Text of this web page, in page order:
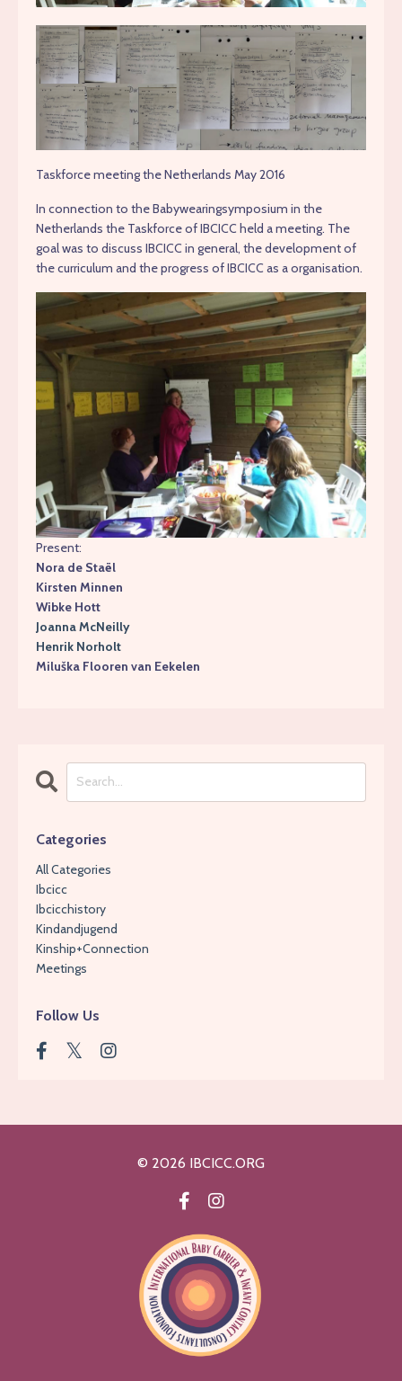
Taskforce meeting the Netherlands May 2016
In connection to the Babywearingsymposium in the
Netherlands the Taskforce of IBCICC held a meeting. The
goal was to discuss IBCICC in general, the development of
the curriculum and the progress of IBCICC as a organisation.
Present:
Nora de Staël
Kirsten Minnen
Wibke Hott
Joanna McNeilly
Henrik Norholt
Miluška Flooren van Eekelen
Categories
All Categories
Ibcicc
Ibcicchistory
Kindandjugend
Kinship+connection
Meetings
Follow Us
© 2026 IBCICC.ORG